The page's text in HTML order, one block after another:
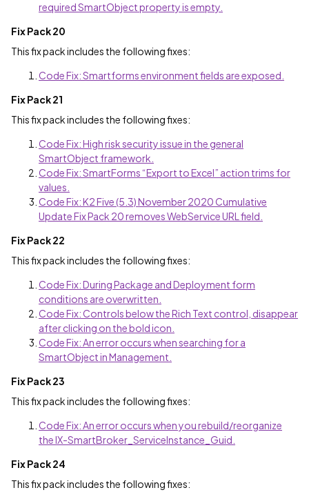
required SmartObject property is empty.
Fix Pack 20
This fix pack includes the following fixes:
Code Fix: Smartforms environment fields are exposed.
Fix Pack 21
This fix pack includes the following fixes:
Code Fix: High risk security issue in the general
SmartObject framework.
Code Fix: SmartForms “Export to Excel” action trims for
values.
Code Fix: K2 Five (5.3) November 2020 Cumulative
Update Fix Pack 20 removes WebService URL field.
Fix Pack 22
This fix pack includes the following fixes:
Code Fix: During Package and Deployment form
conditions are overwritten.
Code Fix: Controls below the Rich Text control, disappear
after clicking on the bold icon.
Code Fix: An error occurs when searching for a
SmartObject in Management.
Fix Pack 23
This fix pack includes the following fixes:
Code Fix: An error occurs when you rebuild/reorganize
the IX-SmartBroker_ServiceInstance_Guid.
Fix Pack 24
This fix pack includes the following fixes: